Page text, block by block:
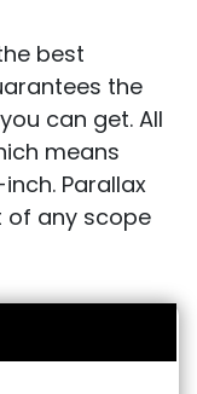
best
the
can get. All
means
Parallax
of any scope